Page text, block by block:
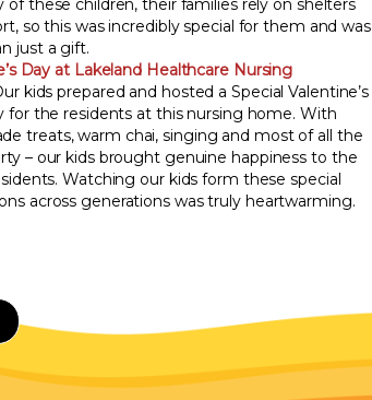
of these children, their families rely on shelters
so this was incredibly special for them and was
just a gift.
Day at Lakeland Healthcare Nursing
kids prepared and hosted a Special Valentine’s
for the residents at this nursing home. With
treats, warm chai, singing and most of all the
– our kids brought genuine happiness to the
Watching our kids form these special
across generations was truly heartwarming.